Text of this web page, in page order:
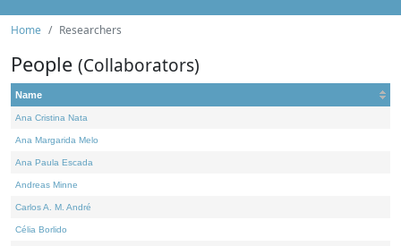
Home Researchers
People (Collaborators)
Name
Ana Cristina Nata
Ana Margarida Melo
Ana Paula Escada
Andreas Minne
Carlos A. M. André
Célia Borlido